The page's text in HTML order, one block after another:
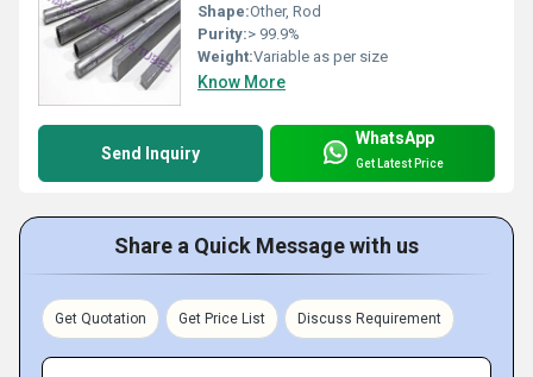
Shape:Other, Rod
Purity:> 99.9%
Weight:Variable as per size
Know More
Send Inquiry
WhatsApp
Get Latest Price
Share a Quick Message with us
Get Quotation Get Price List Discuss Requirement